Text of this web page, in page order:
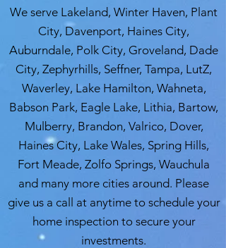
We serve Lakeland, Winter Haven, Plant
City, Davenport, Haines City,
Auburndale, Polk City, Groveland, Dade
City, Zephyrhills, Seffner, Tampa, LutZ,
Waverley, Lake Hamilton, Wahneta,
Babson Park, Eagle Lake, Lithia, Bartow,
Mulberry, Brandon, Valrico, Dover,
Haines City, Lake Wales, Spring Hills,
Fort Meade, Zolfo Springs, Wauchula
and many more cities around. Please
give us a call at anytime to schedule your
home inspection to secure your
investments.